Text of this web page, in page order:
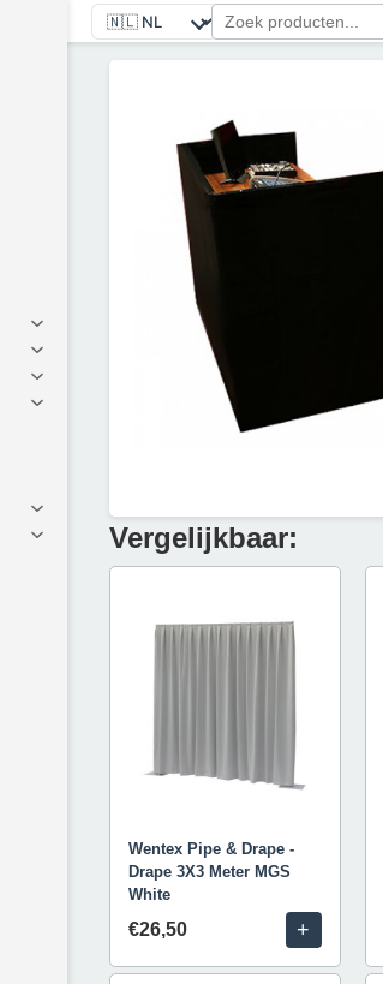
Vergelijkbaar:
Wentex Pipe & Drape -
Drape 3X3 Meter MGS
White
€26,50 +